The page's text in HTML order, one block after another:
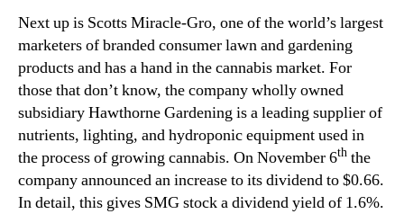
Next up is Scotts Miracle-Gro, one of the world’s largest
marketers of branded consumer lawn and gardening
products and has a hand in the cannabis market. For
those that don’t know, the company wholly owned
subsidiary Hawthorne Gardening is a leading supplier of
nutrients, lighting, and hydroponic equipment used in
the process of growing cannabis. On November 6th the
company announced an increase to its dividend to $0.66.
In detail, this gives SMG stock a dividend yield of 1.6%.